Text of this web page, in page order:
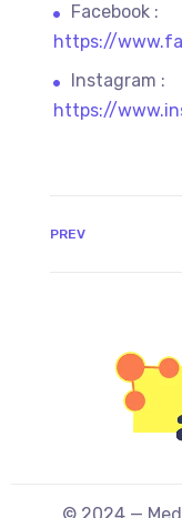
Facebook :
https://
Instagram :
https://
PREV